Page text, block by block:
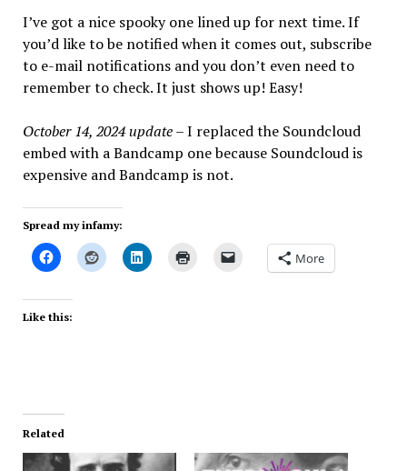
I’ve got a nice spooky one lined up for next time. If
you’d like to be notified when it comes out, subscribe
to e-mail notifications and you don’t even need to
remember to check. It just shows up! Easy!
October 14, 2024 update– I replaced the Soundcloud
embed with a Bandcamp one because Soundcloud is
expensive and Bandcamp is not.
Spread my infamy:
More
Like this:
Related